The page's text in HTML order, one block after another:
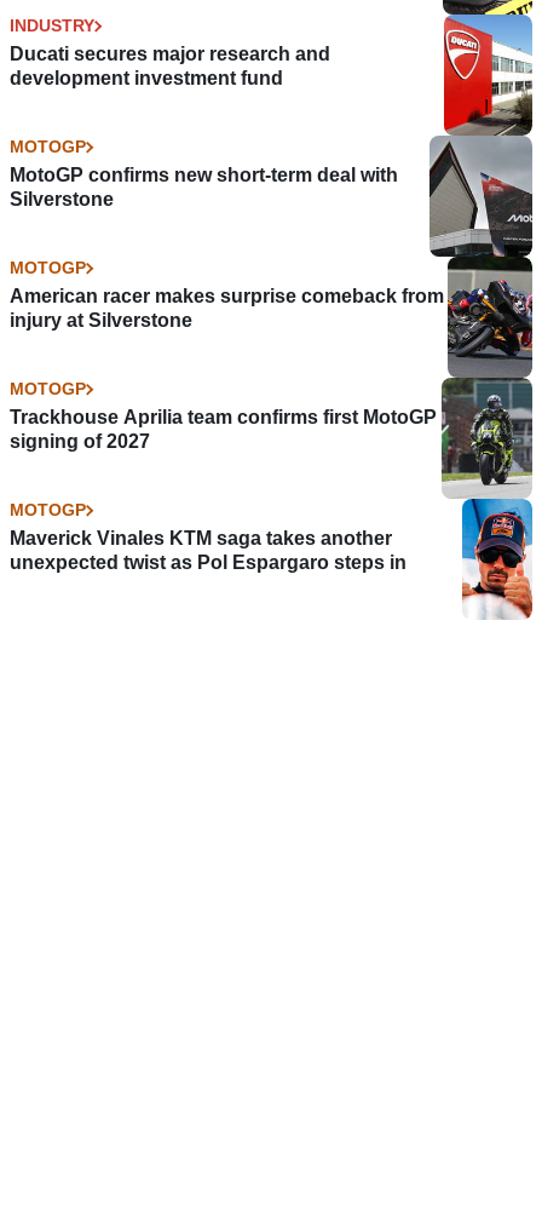
INDUSTRY
Ducati secures major research and
development investment fund
MOTOGP
MotoGP confirms new short-term deal with
Silverstone
MOTOGP
American racer makes surprise comeback from
injury at Silverstone
MOTOGP
Trackhouse Aprilia team confirms first MotoGP
signing of 2027
MOTOGP
Maverick Vinales KTM saga takes another
unexpected twist as Pol Espargaro steps in